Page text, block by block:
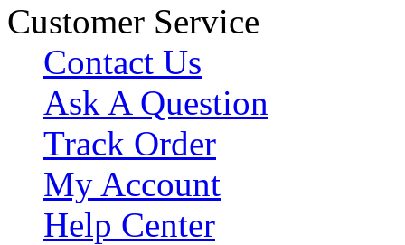
Customer Service
Contact Us
Ask A Question
Track Order
My Account
Help Center